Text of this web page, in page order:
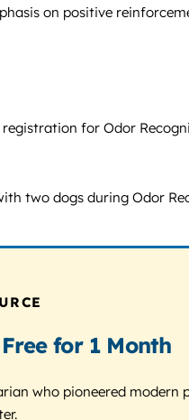
on positive
for Odor
two dogs during Odor
for 1 Month
who pioneered